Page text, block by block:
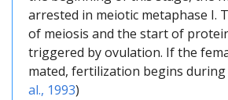
arrested in meiotic metaphase I.
of meiosis and the start of
triggered by ovulation. If the
mated, fertilization begins during
al., 1993)